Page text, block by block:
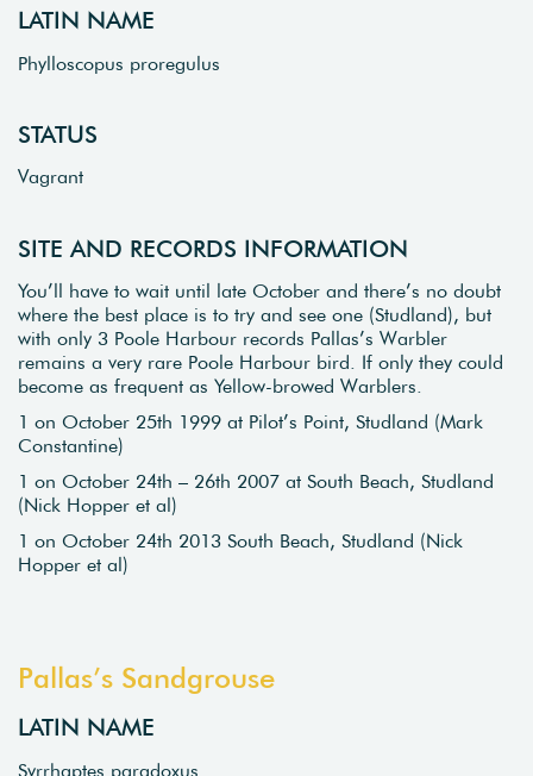
LATIN NAME
Phylloscopus proregulus
STATUS
Vagrant
SITE AND RECORDS INFORMATION
You’ll have to wait until late October and there’s no doubt
where the best place is to try and see one (Studland), but
with only 3 Poole Harbour records Pallas’s Warbler
remains a very rare Poole Harbour bird. If only they could
become as frequent as Yellow-browed Warblers.
1 on October 25th 1999 at Pilot’s Point, Studland (Mark
Constantine)
1 on October 24th – 26th 2007 at South Beach, Studland
(Nick Hopper et al)
1 on October 24th 2013 South Beach, Studland (Nick
Hopper et al)
Pallas’s Sandgrouse
LATIN NAME
Syrrhaptes paradoxus